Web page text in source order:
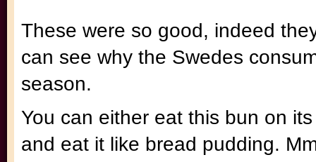
These were so good, indeed
can see why the Swedes
season.
You can either eat this bun on
and eat it like bread pudding.